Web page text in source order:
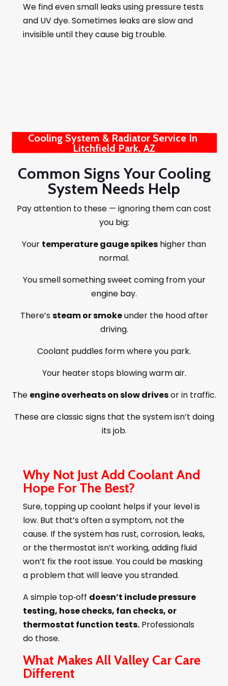
We find even small leaks using pressure tests
and UV dye. Sometimes leaks are slow and
invisible until they cause big trouble.
Cooling System & Radiator Service In
Litchfield Park, AZ
Common Signs Your Cooling
System Needs Help
Pay attention to these — ignoring them can cost
you big:
Your temperature gauge spikes higher than
normal.
You smell something sweet coming from your
engine bay.
There’ssteam or smokeunder the hood after
driving.
Coolant puddles form where you park.
Your heater stops blowing warm air.
The engine overheats on slow drivesor in traffic.
These are classic signs that the system isn’t doing
its job.
Why Not Just Add Coolant And
Hope For The Best?
Sure, topping up coolant helps if your level is
low. But that’s often a symptom, not the
cause. If the system has rust, corrosion, leaks,
or the thermostat isn’t working, adding fluid
won’t fix the root issue. You could be masking
a problem that will leave you stranded.
A simple top‑off doesn’t include pressure
testing, hose checks, fan checks, or
thermostat function tests.Professionals
do those.
What Makes All Valley Car Care
Different